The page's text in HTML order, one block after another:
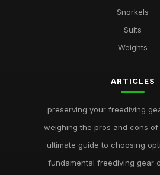
Snorkels
Suits
Weights
ARTICLES
preserving your freediving
weighing the pros and cons of
ultimate guide to choosing
fundamental freediving gear